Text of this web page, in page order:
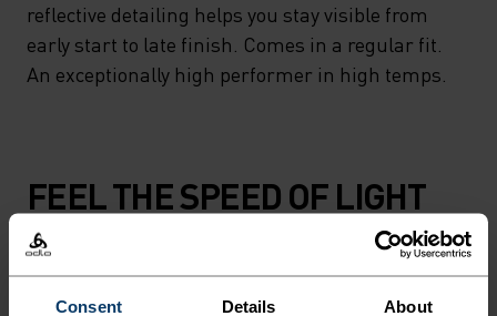
Consent Details About
reflective detailing helps you stay visible from
early start to late finish. Comes in a regular fit.
An exceptionally high performer in high temps.
FEEL THE SPEED OF LIGHT
Comfortably dry. Remarkably fast. Performance